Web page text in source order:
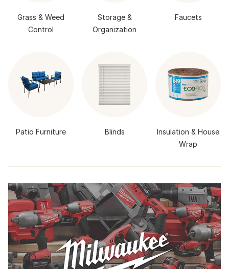
Grass & Weed
Control
Storage &
Organization
Faucets
Patio Furniture Blinds
Insulation & House
Wrap